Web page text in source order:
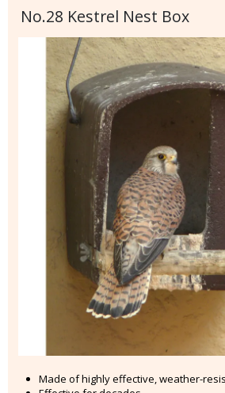
No.28 Kestrel Nest Box
Made of highly effective, weather-